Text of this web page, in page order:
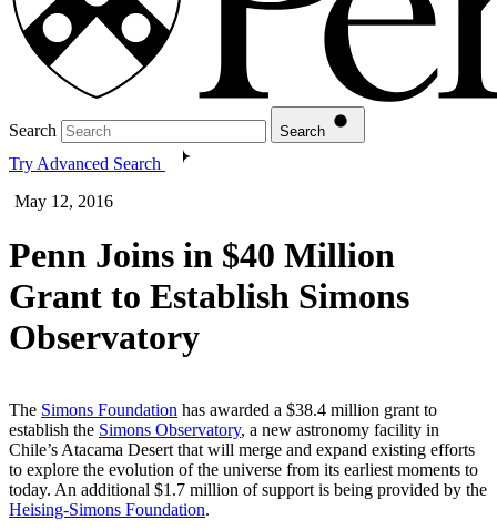
Search Search
Try Advanced Search
May 12, 2016
Penn Joins in $40 Million
Grant to Establish Simons
Observatory
The Simons Foundation has awarded a $38.4 million grant to
establish the Simons Observatory, a new astronomy facility in
Chile’s Atacama Desert that will merge and expand existing efforts
to explore the evolution of the universe from its earliest moments to
today. An additional $1.7 million of support is being provided by the
Heising-Simons Foundation.